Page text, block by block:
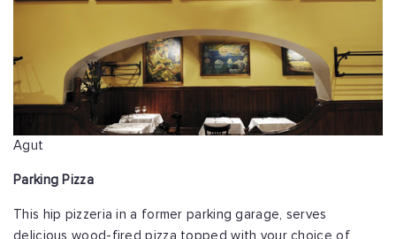
Agut
Parking Pizza
This hip pizzeria in a former parking garage, serves
delicious wood-fired pizza topped with your choice of